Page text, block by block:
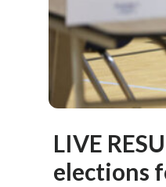
LIVE
elections